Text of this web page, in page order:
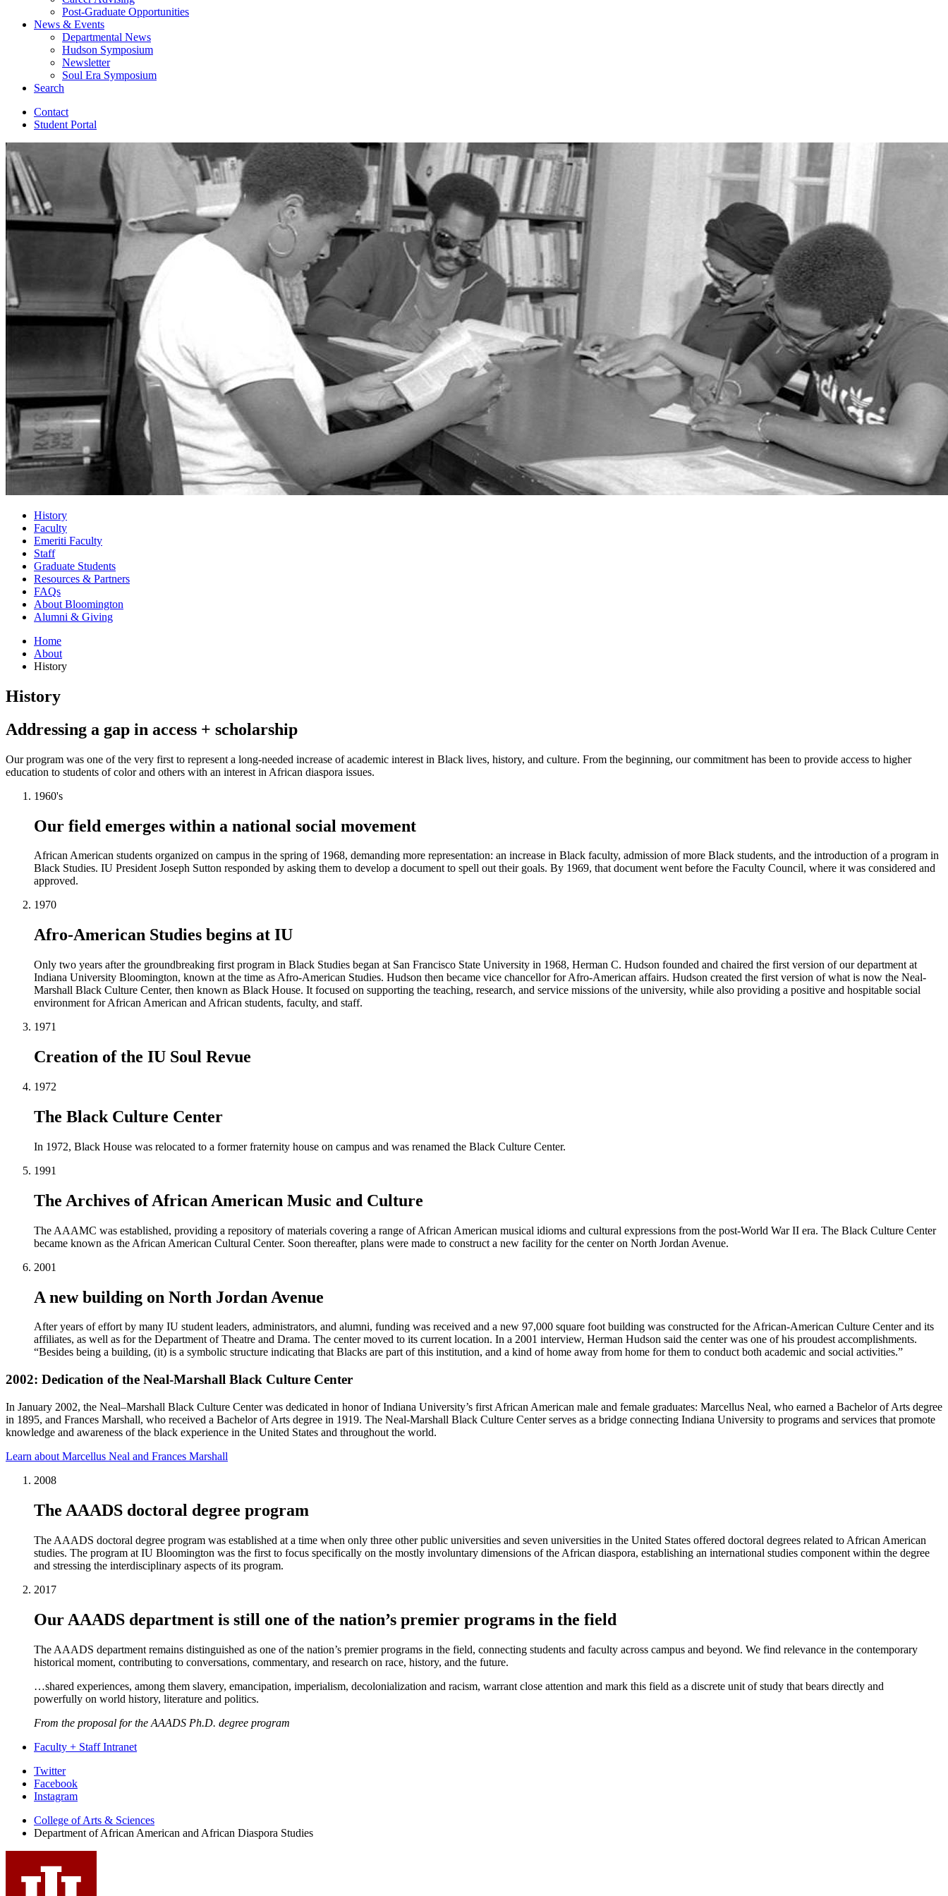
Post-Graduate Opportunities
News & Events
Departmental News
Hudson Symposium
Newsletter
Soul Era Symposium
Search
Contact
Student Portal
History
Faculty
Emeriti Faculty
Staff
Graduate Students
Resources & Partners
FAQs
About Bloomington
Alumni & Giving
Home
About
History
History
Addressing a gap in access + scholarship
Our program was one of the very first to represent a long-needed increase of academic interest in Black lives, history, and culture. From the beginning, our commitment has been to provide access to higher
education to students of color and others with an interest in African diaspora issues.
1960's
Our field emerges within a national social movement
African American students organized on campus in the spring of 1968, demanding more representation: an increase in Black faculty, admission of more Black students, and the introduction of a program in
Black Studies. IU President Joseph Sutton responded by asking them to develop a document to spell out their goals. By 1969, that document went before the Faculty Council, where it was considered and
approved.
1970
Afro-American Studies begins at IU
Only two years after the groundbreaking first program in Black Studies began at San Francisco State University in 1968, Herman C. Hudson founded and chaired the first version of our department at
Indiana University Bloomington, known at the time as Afro-American Studies. Hudson then became vice chancellor for Afro-American affairs. Hudson created the first version of what is now the Neal-
Marshall Black Culture Center, then known as Black House. It focused on supporting the teaching, research, and service missions of the university, while also providing a positive and hospitable social
environment for African American and African students, faculty, and staff.
1971
Creation of the IU Soul Revue
1972
The Black Culture Center
In 1972, Black House was relocated to a former fraternity house on campus and was renamed the Black Culture Center.
1991
The Archives of African American Music and Culture
The AAAMC was established, providing a repository of materials covering a range of African American musical idioms and cultural expressions from the post-World War II era. The Black Culture Center
became known as the African American Cultural Center. Soon thereafter, plans were made to construct a new facility for the center on North Jordan Avenue.
2001
A new building on North Jordan Avenue
After years of effort by many IU student leaders, administrators, and alumni, funding was received and a new 97,000 square foot building was constructed for the African-American Culture Center and its
affiliates, as well as for the Department of Theatre and Drama. The center moved to its current location. In a 2001 interview, Herman Hudson said the center was one of his proudest accomplishments.
“Besides being a building, (it) is a symbolic structure indicating that Blacks are part of this institution, and a kind of home away from home for them to conduct both academic and social activities.”
2002: Dedication of the Neal-Marshall Black Culture Center
In January 2002, the Neal–Marshall Black Culture Center was dedicated in honor of Indiana University’s first African American male and female graduates: Marcellus Neal, who earned a Bachelor of Arts degree
in 1895, and Frances Marshall, who received a Bachelor of Arts degree in 1919. The Neal-Marshall Black Culture Center serves as a bridge connecting Indiana University to programs and services that promote
knowledge and awareness of the black experience in the United States and throughout the world.
Learn about Marcellus Neal and Frances Marshall
2008
The AAADS doctoral degree program
The AAADS doctoral degree program was established at a time when only three other public universities and seven universities in the United States offered doctoral degrees related to African American
studies. The program at IU Bloomington was the first to focus specifically on the mostly involuntary dimensions of the African diaspora, establishing an international studies component within the degree
and stressing the interdisciplinary aspects of its program.
2017
Our AAADS department is still one of the nation’s premier programs in the field
The AAADS department remains distinguished as one of the nation’s premier programs in the field, connecting students and faculty across campus and beyond. We find relevance in the contemporary
historical moment, contributing to conversations, commentary, and research on race, history, and the future.
…shared experiences, among them slavery, emancipation, imperialism, decolonialization and racism, warrant close attention and mark this field as a discrete unit of study that bears directly and
powerfully on world history, literature and politics.
From the proposal for the AAADS Ph.D. degree program
Faculty + Staff Intranet
African
American
African
Diaspora
Studies
social
Twitter
Facebook
Instagram
College of Arts & Sciences
Department of African American and African Diaspora Studies